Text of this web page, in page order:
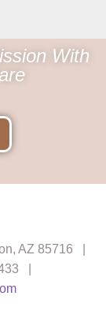
With
AZ 85716 |
|